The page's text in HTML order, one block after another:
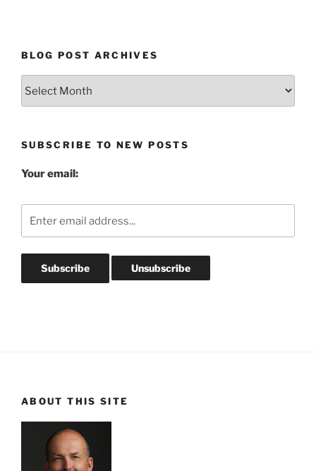
BLOG POST ARCHIVES
SUBSCRIBE TO NEW POSTS
Your email:
ABOUT THIS SITE